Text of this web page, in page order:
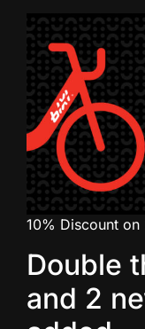
10% Discount on
Double
and 2